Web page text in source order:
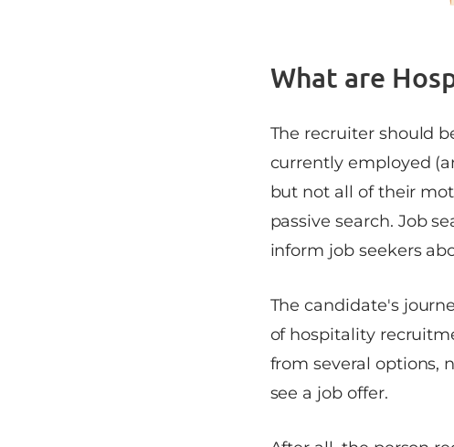
What are
The recruiter should
currently employed
but not all of their
passive search. Job
inform job seekers
The candidate's
of hospitality
from several options,
see a job offer.